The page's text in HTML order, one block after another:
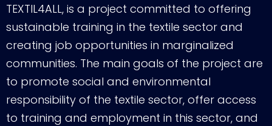
TEXTIL4ALL, is a project committed to offering
sustainable training in the textile sector and
creating job opportunities in marginalized
communities. The main goals of the project are
to promote social and environmental
responsibility of the textile sector, offer access
to training and employment in this sector, and